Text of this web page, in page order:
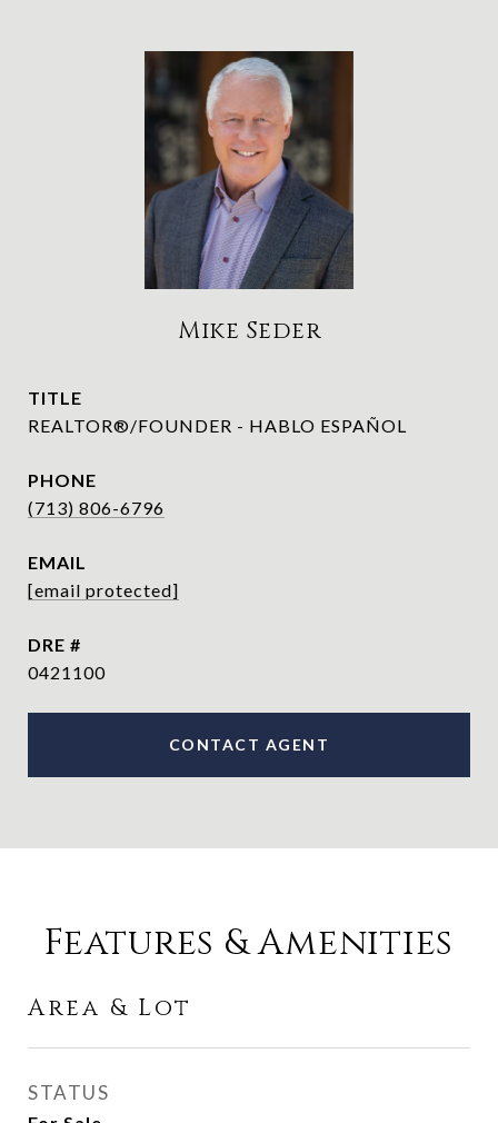
Mike Seder
TITLE
REALTOR®/FOUNDER - HABLO ESPAÑOL
PHONE
(713) 806-6796
EMAIL
[email protected]
DRE #
0421100
CONTACT AGENT
Features & Amenities
Area & Lot
STATUS